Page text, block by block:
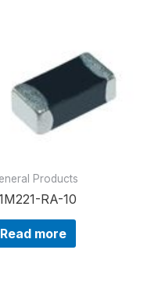
Products
RA-10
Read more